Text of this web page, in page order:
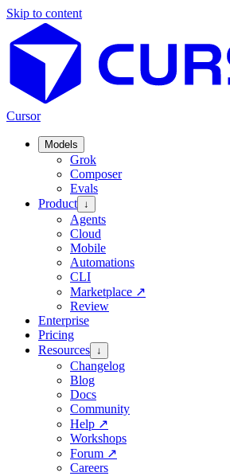
Skip to content
Cursor
Models
Grok
Composer
Evals
Product ↓
Agents
Cloud
Mobile
Automations
CLI
Marketplace ↗
Review
Enterprise
Pricing
Resources ↓
Changelog
Blog
Docs
Community
Help ↗
Workshops
Forum ↗
Careers